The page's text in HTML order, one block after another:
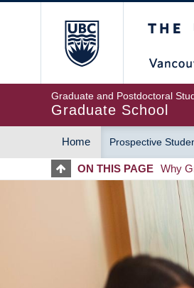
Graduate and Postdoctoral
Graduate School
MAIN
Home Prospective
ON THIS PAGE Why